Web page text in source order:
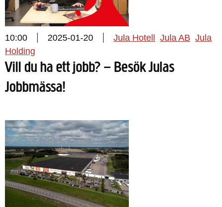
10:00 2025-01-20 Jula Hotell Jula AB Jula
Holding
Vill du ha ett jobb? – Besök Julas
Jobbmässa!